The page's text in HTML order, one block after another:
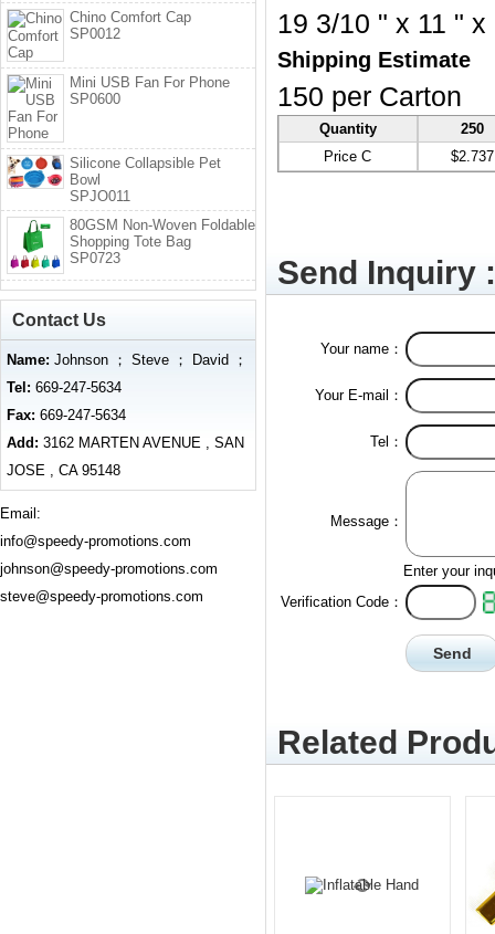
19 3/10 " x 11 " x
Shipping Estimate
150 per Carton
Quantity
250
Price C
$2.737
Send Inquiry :
Your name：
Your E-mail：
Tel：
Message：
Enter your
Verification Code：
Related
Chino Comfort Cap
SP0012
Mini USB Fan For Phone
SP0600
Silicone Collapsible Pet
Bowl
SPJO011
80GSM Non-Woven Foldable
Shopping Tote Bag
SP0723
Contact Us
Name: Johnson ； Steve ； David ；
Tel: 669-247-5634
Fax: 669-247-5634
Add: 3162 MARTEN AVENUE , SAN
JOSE , CA 95148
Email:
info@speedy-promotions.com
johnson@speedy-promotions.com
steve@speedy-promotions.com